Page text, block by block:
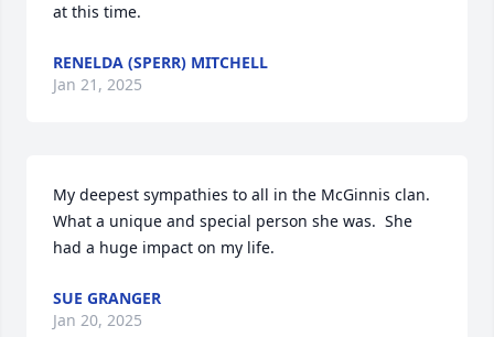
at this time.
RENELDA (SPERR) MITCHELL
Jan 21, 2025
My deepest sympathies to all in the McGinnis clan.
What a unique and special person she was.  She
had a huge impact on my life.
SUE GRANGER
Jan 20, 2025